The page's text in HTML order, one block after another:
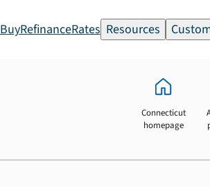
BuyRefinanceRates Resources
Connecticut
homepage